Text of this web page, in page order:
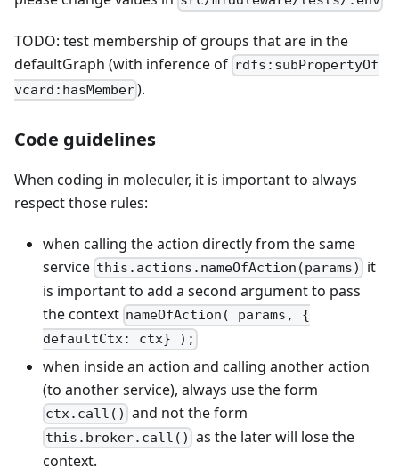
TODO: test membership of groups that are in the
defaultGraph (with inference of rdfs:subPropertyOf
vcard:hasMember).
Code guidelines
When coding in moleculer, it is important to always
respect those rules:
when calling the action directly from the same
service this.actions.nameOfAction(params)
it
is important to add a second argument to pass
the context nameOfAction( params, {
defaultCtx: ctx} );
when inside an action and calling another action
(to another service), always use the form
ctx.call() and not the form
this.broker.call() as the later will lose the
context.